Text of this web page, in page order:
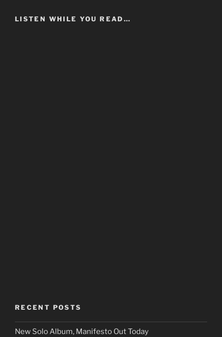
LISTEN WHILE YOU READ…
RECENT POSTS
New Solo Album, Manifesto Out Today